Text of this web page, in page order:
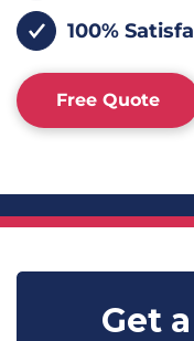
100%
Free Quote